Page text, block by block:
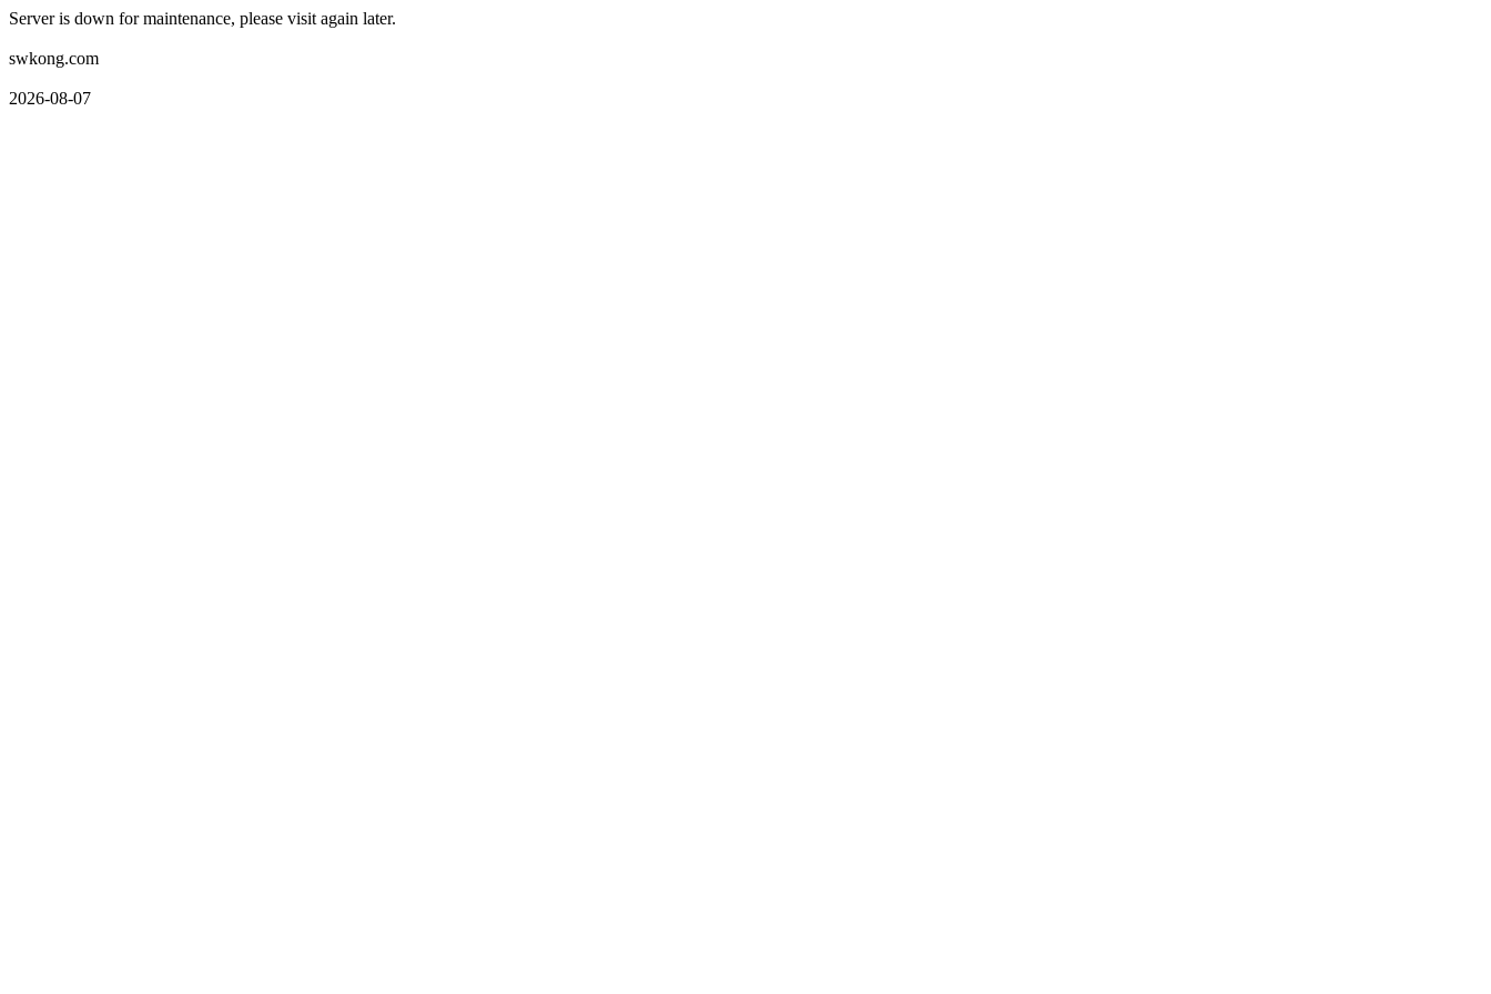
Server is down for maintenance, please visit again later.
swkong.com
2026-08-07